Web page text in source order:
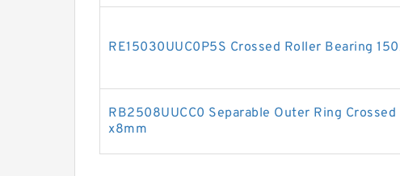
RE15030UUC0P5S Crossed Roller Bearing
RB2508UUCC0 Separable Outer Ring
x8mm